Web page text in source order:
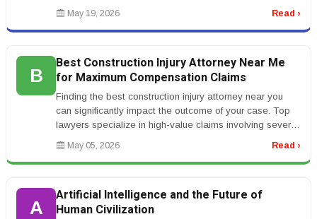
conflict.rnrnT...
May 19, 2026 Read ›
B
Best Construction Injury Attorney Near Me
for Maximum Compensation Claims
Finding the best construction injury attorney near you
can significantly impact the outcome of your case. Top
lawyers specialize in high-value claims involving severe
injuries such...
May 05, 2026 Read ›
A
Artificial Intelligence and the Future of
Human Civilization